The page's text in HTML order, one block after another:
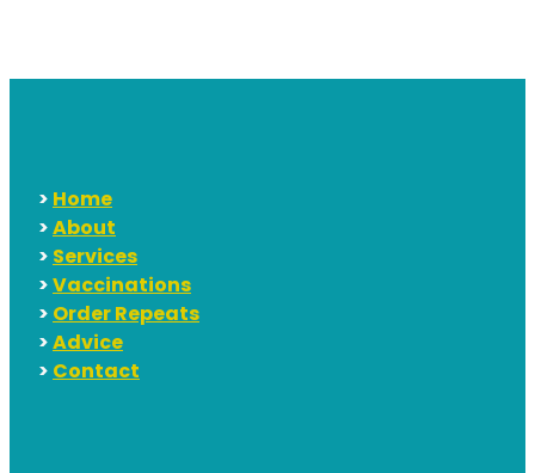
>Home
>About
>Services
>Vaccinations
>Order Repeats
>Advice
>Contact